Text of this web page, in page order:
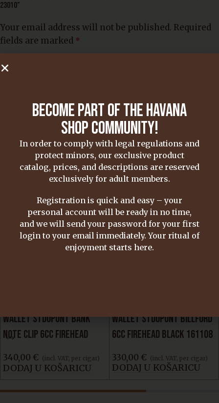
23010”
Your email address will not be published. Required
fields are marked *
Name*
Save my name, email, and website in this
browser for the next time I comment.
WALLET STDUPONT BANK
NOTE CLIP 6CC FIREHEAD
340,00 € (incl. VAT, per cigar)
DODAJ U KOŠARICU
WALLET STDUPONT BILLFORD
6CC FIREHEAD BLACK 161108
330,00 € (incl. VAT, per cigar)
DODAJ U KOŠARICU
BECOME PART OF THE HAVANA
SHOP COMMUNITY!
In order to comply with legal regulations and
protect minors, our exclusive product
catalog, prices, and descriptions are reserved
exclusively for adult members.
Registration is quick and easy – your
personal account will be ready in no time,
and we will send your password for your first
login to your email immediately. Your ritual of
enjoyment starts here.